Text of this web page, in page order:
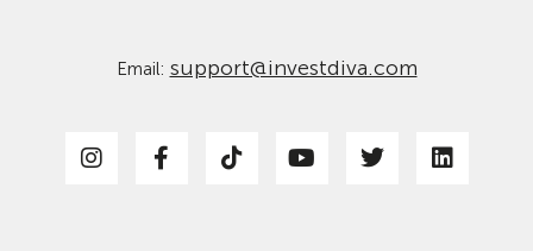
Email: support@investdiva.com